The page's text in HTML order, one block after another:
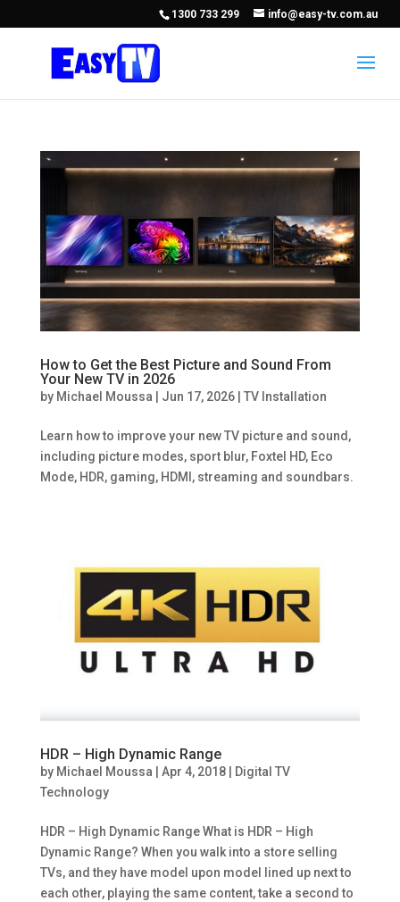
1300 733 299 info@easy-tv.com.au
How to Get the Best Picture and Sound From
Your New TV in 2026
by Michael Moussa | Jun 17, 2026| TV Installation
Learn how to improve your new TV picture and sound,
including picture modes, sport blur, Foxtel HD, Eco
Mode, HDR, gaming, HDMI, streaming and soundbars.
HDR – High Dynamic Range
by Michael Moussa Apr 4, 2018|
Digital TV
Technology
HDR – High Dynamic Range What is HDR – High
Dynamic Range? When you walk into a store selling
TVs, and they have model upon model lined up next to
each other, playing the same content, take a second to